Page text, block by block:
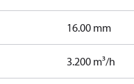
16.00 mm
3.200 m³/h